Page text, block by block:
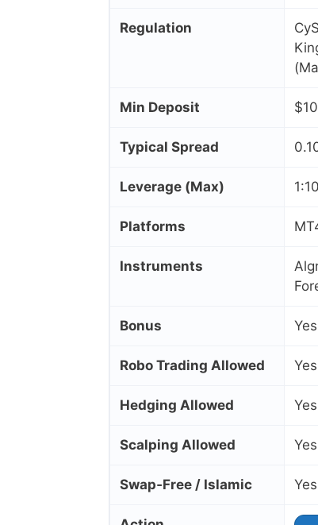
Regulation
Min Deposit
Typical Spread
Leverage (Max)
Platforms
Instruments
Bonus Yes
Robo Trading Allowed Yes
Hedging Allowed Yes
Scalping Allowed Yes
Swap‑Free / Islamic Yes